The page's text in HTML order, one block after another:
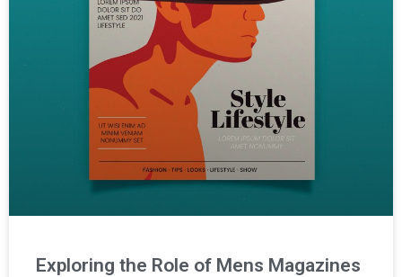
Exploring the Role of Mens Magazines